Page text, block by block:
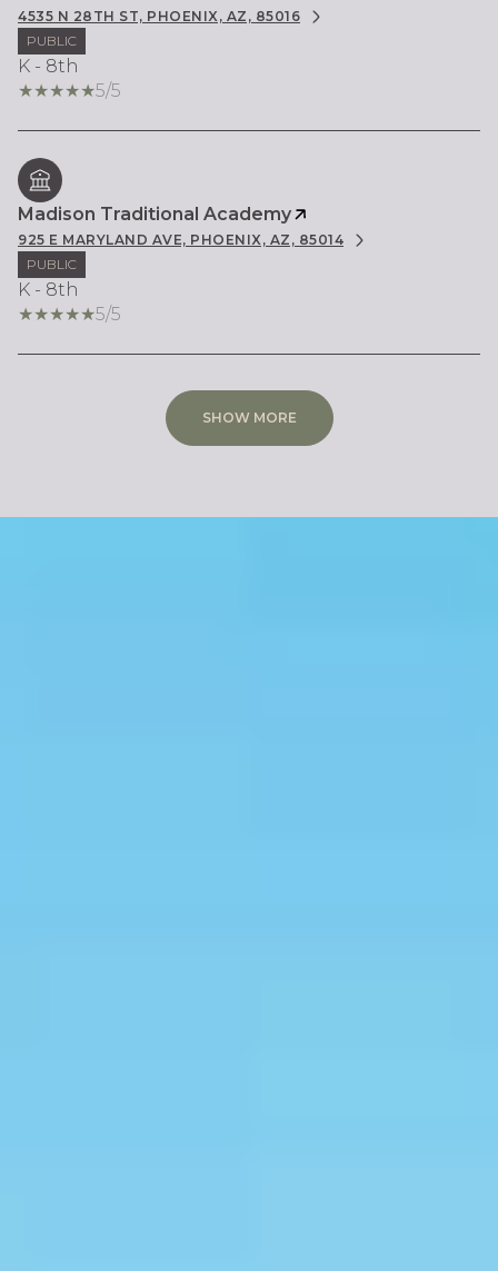
4535 N 28TH ST, PHOENIX, AZ, 85016
PUBLIC
K - 8th
5/5
Madison Traditional Academy
925 E MARYLAND AVE, PHOENIX, AZ, 85014
PUBLIC
K - 8th
5/5
SHOW MORE